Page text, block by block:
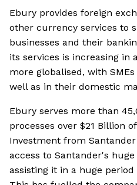
Ebury provides foreign
other currency services to
businesses and their
its services is increasing in
more globalised, with
well as in their domestic
Ebury serves more than
processes over $21 Billion
Investment from
access to Santander's
assisting it in a huge